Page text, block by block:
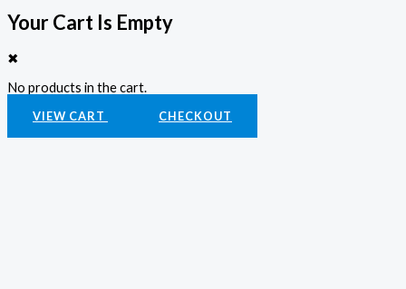
Your Cart Is Empty
✖
No products in the cart.
VIEW CART CHECKOUT